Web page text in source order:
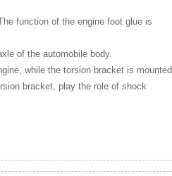
function of the engine foot glue is
of the automobile body.
while the torsion bracket is mounted
bracket, play the role of shock